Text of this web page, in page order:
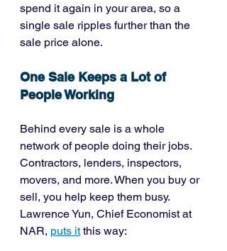
spend it again in your area, so a
single sale ripples further than the
sale price alone.
One Sale Keeps a Lot of
People Working
Behind every sale is a whole
network of people doing their jobs.
Contractors, lenders, inspectors,
movers, and more. When you buy or
sell, you help keep them busy.
Lawrence Yun, Chief Economist at
NAR, puts it this way: